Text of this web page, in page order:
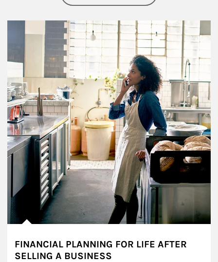
Article Image
FINANCIAL PLANNING FOR LIFE AFTER
SELLING A BUSINESS